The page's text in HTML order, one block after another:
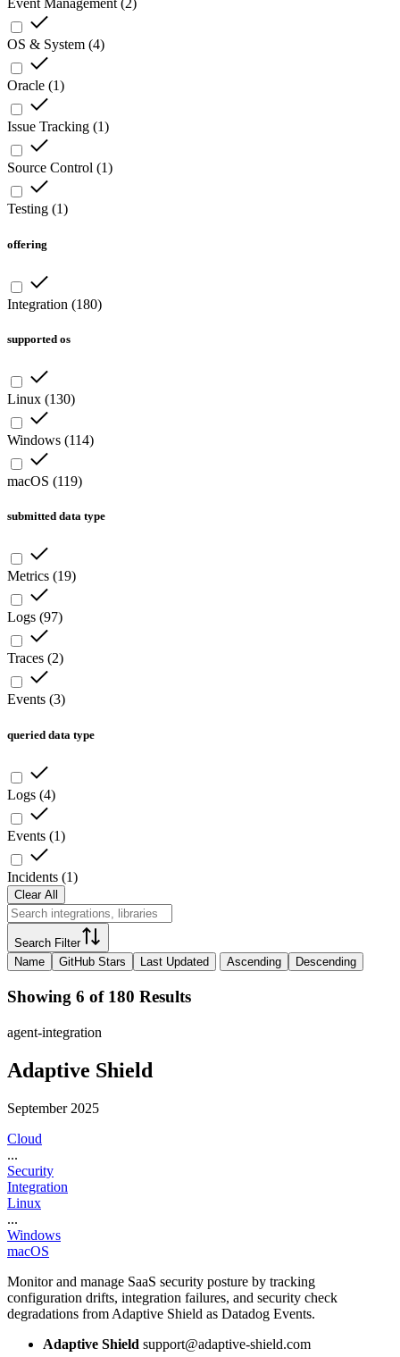
Event Management (2)
OS & System (4)
Oracle (1)
Issue Tracking (1)
Source Control (1)
Testing (1)
offering
Integration (180)
supported os
Linux (130)
Windows (114)
macOS (119)
submitted data type
Metrics (19)
Logs (97)
Traces (2)
Events (3)
queried data type
Logs (4)
Events (1)
Incidents (1)
Clear All
Search Filter
Name
GitHub Stars Last Updated Ascending Descending
Showing 6 of 180 Results
agent-integration
Adaptive Shield
September 2025
Cloud
...
Security
Integration
Linux
...
Windows
macOS
Monitor and manage SaaS security posture by tracking
configuration drifts, integration failures, and security check
degradations from Adaptive Shield as Datadog Events.
Adaptive Shield support@adaptive-shield.com